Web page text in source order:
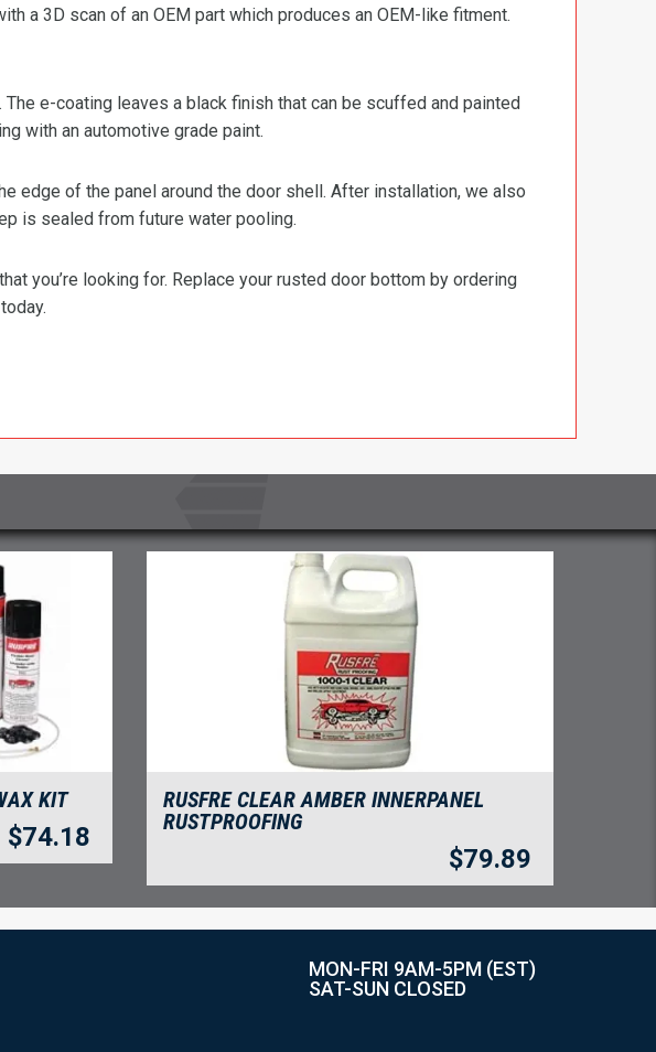
a 3D scan of an OEM part which produces an OEM-like fitment.
e-coating leaves a black finish that can be scuffed and painted
with an automotive grade paint.
edge of the panel around the door shell. After installation, we also
is sealed from future water pooling.
you’re looking for. Replace your rusted door bottom by ordering
KIT
$74.18
RUSFRE CLEAR AMBER INNERPANEL
RUSTPROOFING
$79.89
MON-FRI 9AM-5PM (EST)
SAT-SUN CLOSED